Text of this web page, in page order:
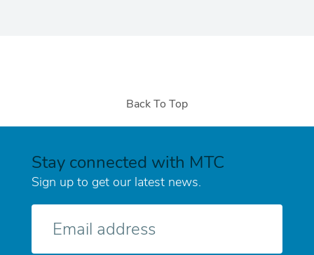
Back To Top
Stay connected with MTC
Sign up to get our latest news.